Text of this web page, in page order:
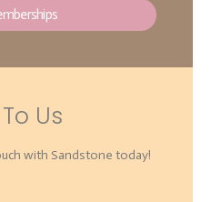
Us
with Sandstone today!